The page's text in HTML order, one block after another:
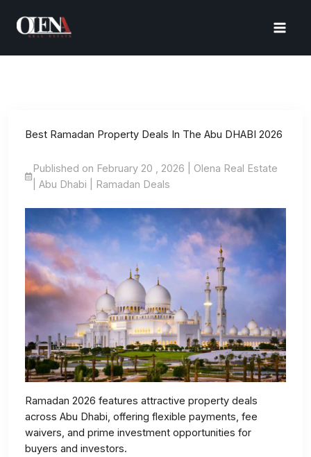
content
Best Ramadan Property Deals In The Abu DHABI 2026
Published on February 20 , 2026 | Olena Real Estate
| Abu Dhabi | Ramadan Deals
Ramadan 2026 features attractive property deals
across Abu Dhabi, offering flexible payments, fee
waivers, and prime investment opportunities for
buyers and investors.